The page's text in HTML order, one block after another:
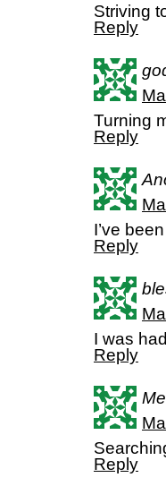
Striving
Reply
Turning
Reply
I’ve
Reply
I was
Reply
Reply